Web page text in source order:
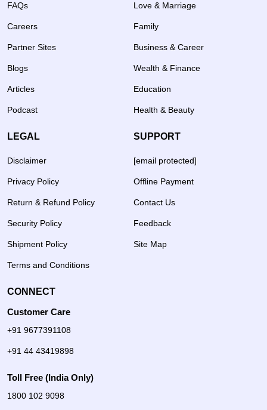
FAQs
Careers
Partner Sites
Blogs
Articles
Podcast
Love & Marriage
Family
Business & Career
Wealth & Finance
Education
Health & Beauty
LEGAL
Disclaimer
Privacy Policy
Return & Refund Policy
Security Policy
Shipment Policy
Terms and Conditions
SUPPORT
[email protected]
Offline Payment
Contact Us
Feedback
Site Map
CONNECT
Customer Care
+91 9677391108
+91 44 43419898
Toll Free (India Only)
1800 102 9098